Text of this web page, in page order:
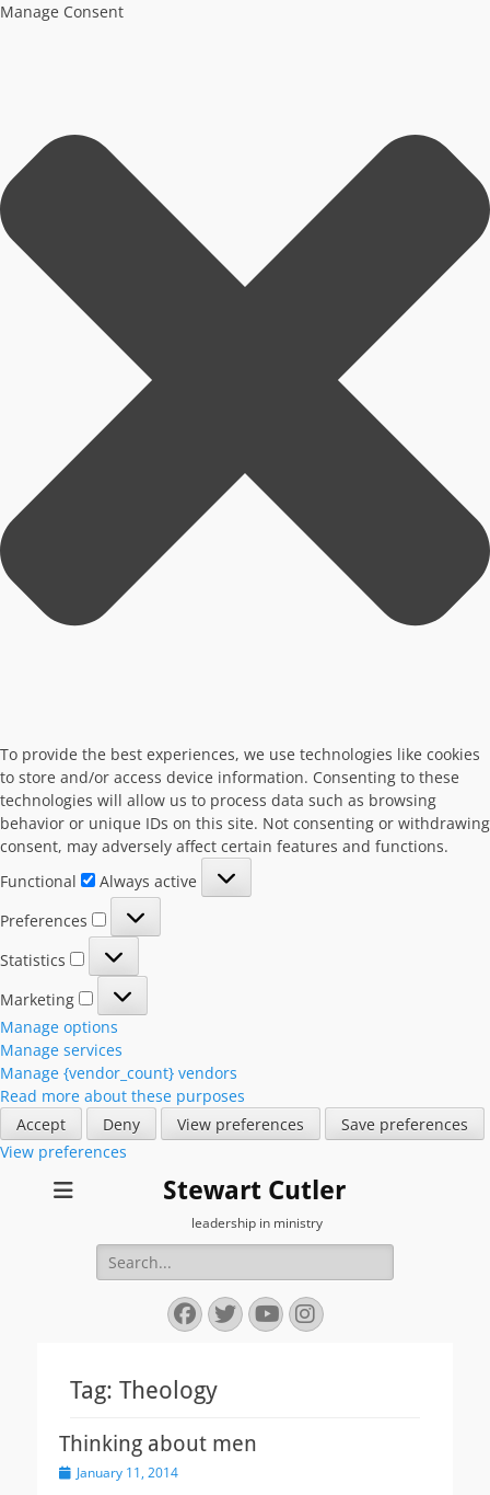
Manage Consent
To provide the best experiences, we use technologies like cookies
to store and/or access device information. Consenting to these
technologies will allow us to process data such as browsing
behavior or unique IDs on this site. Not consenting or withdrawing
consent, may adversely affect certain features and functions.
Functional
Always active
Preferences
Statistics
Marketing
Manage options
Manage services
Manage {vendor_count} vendors
Read more about these purposes
Accept
Deny View preferences
Save preferences
View preferences
Stewart Cutler
leadership in ministry
Search
for:
Facebook
Twitter
YouTube
Instagram
Tag: Theology
Thinking about men
PostedJanuary 11, 2014